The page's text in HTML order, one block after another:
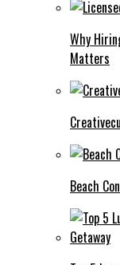
Why
Matters
Beach